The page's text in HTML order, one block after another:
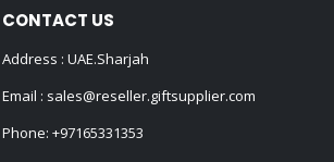
CONTACT US
Address : UAE.Sharjah
Email : sales@reseller.giftsupplier.com
Phone: +97165331353